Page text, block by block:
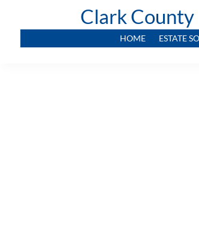
Clark
HOME ESTATE